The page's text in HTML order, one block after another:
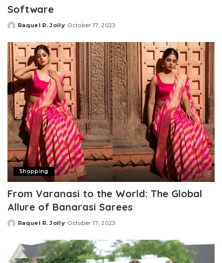
Software
Posted
Raquel R. Jolly October 17, 2023
Shopping
From Varanasi to the World: The Global
Allure of Banarasi Sarees
Posted
Raquel R. Jolly October 17, 2023